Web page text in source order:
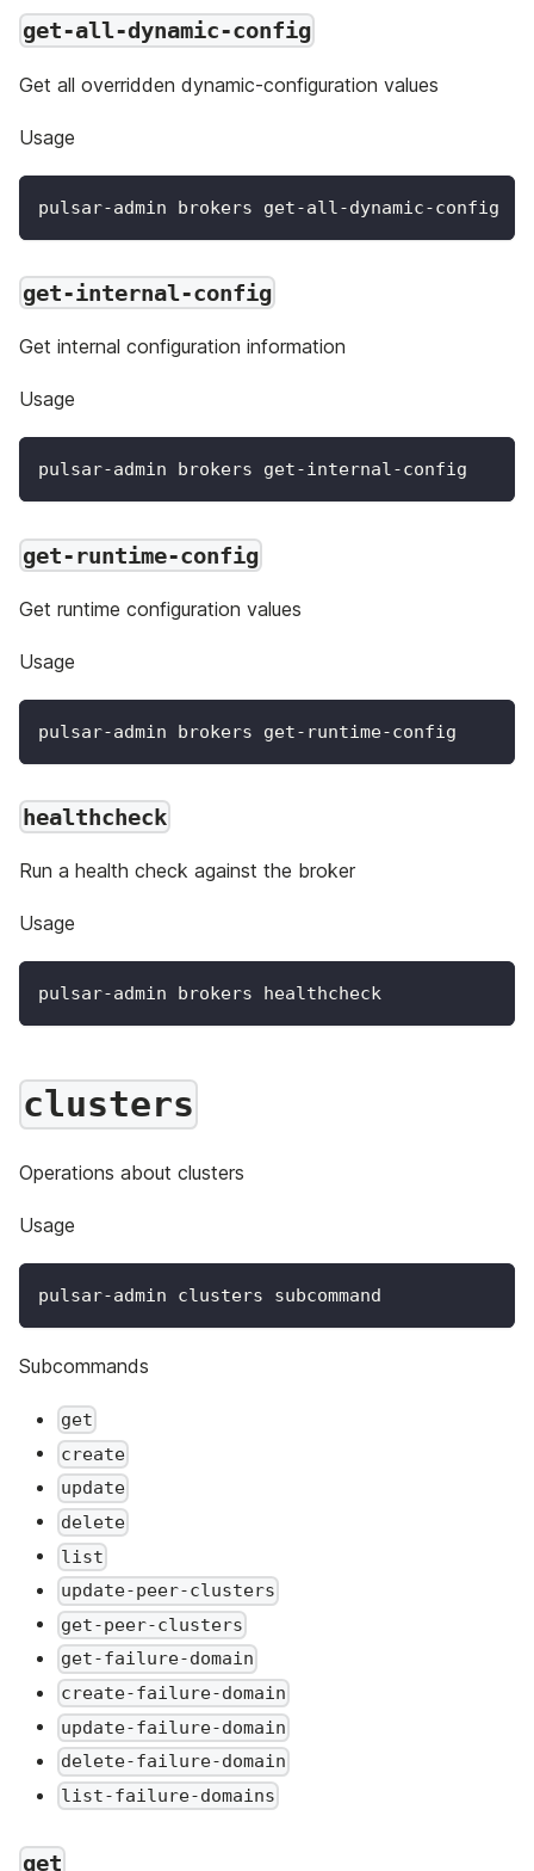
get-all-dynamic-config
Get all overridden dynamic-configuration values
Usage
pulsar-admin brokers get-all-dynamic-config
get-internal-config
Get internal configuration information
Usage
pulsar-admin brokers get-internal-config
get-runtime-config
Get runtime configuration values
Usage
pulsar-admin brokers get-runtime-config
healthcheck
Run a health check against the broker
Usage
pulsar-admin brokers healthcheck
clusters
Operations about clusters
Usage
pulsar-admin clusters subcommand
Subcommands
get
create
update
delete
list
update-peer-clusters
get-peer-clusters
get-failure-domain
create-failure-domain
update-failure-domain
delete-failure-domain
list-failure-domains
get